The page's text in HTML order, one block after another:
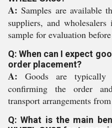
A: Samples are available
suppliers, and
sample for evaluation
Q: When can I expect
order placement?
A: Goods are typically
confirming the order
transport arrangements
Q: What is the main